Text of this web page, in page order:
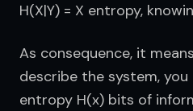
H(X|Y) = X entropy,
As consequence, it
describe the system,
entropy H(x) bits of